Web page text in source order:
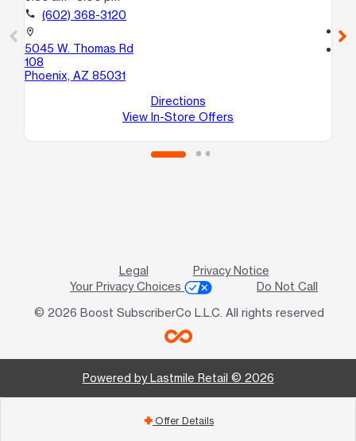
call (602) 368-3120
location_on
5045 W. Thomas Rd
108
Phoenix, AZ 85031
Directions
View In-Store Offers
call
Legal
Privacy Notice
Your Privacy Choices
Do Not Call
© 2026 Boost SubscriberCo L.L.C. All rights reserved
Powered by Lastmile Retail © 2026
add Offer Details